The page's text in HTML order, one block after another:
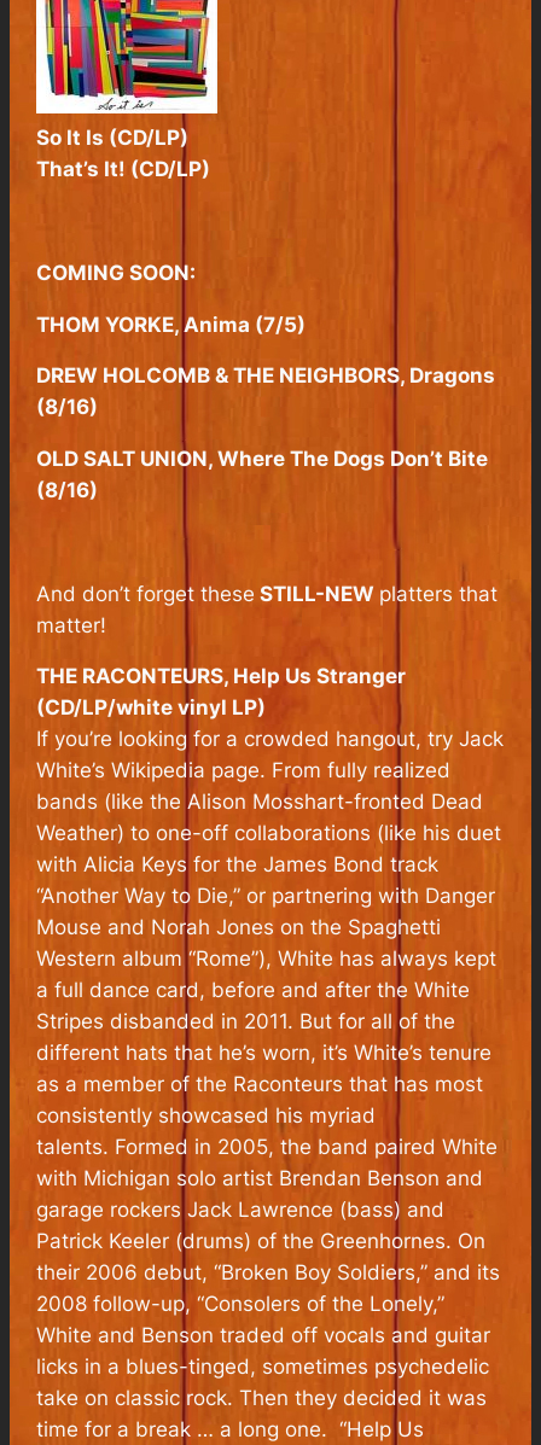
So It Is (CD/LP)
That’s It! (CD/LP)
COMING SOON:
THOM YORKE, Anima (7/5)
DREW HOLCOMB & THE NEIGHBORS, Dragons
(8/16)
OLD SALT UNION, Where The Dogs Don’t Bite
(8/16)
And don’t forget these STILL-NEW platters that
matter!
THE RACONTEURS, Help Us Stranger
(CD/LP/white vinyl LP)
If you’re looking for a crowded hangout, try Jack
White’s Wikipedia page. From fully realized
bands (like the Alison Mosshart-fronted Dead
Weather) to one-off collaborations (like his duet
with Alicia Keys for the James Bond track
“Another Way to Die,” or partnering with Danger
Mouse and Norah Jones on the Spaghetti
Western album “Rome”), White has always kept
a full dance card, before and after the White
Stripes disbanded in 2011. But for all of the
different hats that he’s worn, it’s White’s tenure
as a member of the Raconteurs that has most
consistently showcased his myriad
talents. Formed in 2005, the band paired White
with Michigan solo artist Brendan Benson and
garage rockers Jack Lawrence (bass) and
Patrick Keeler (drums) of the Greenhornes. On
their 2006 debut, “Broken Boy Soldiers,” and its
2008 follow-up, “Consolers of the Lonely,”
White and Benson traded off vocals and guitar
licks in a blues-tinged, sometimes psychedelic
take on classic rock. Then they decided it was
time for a break … a long one. “Help Us